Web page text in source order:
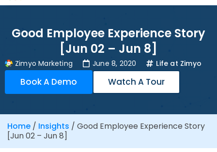
Good Employee Experience Story
[Jun 02 – Jun 8]
Zimyo Marketing June 8, 2020 Life at Zimyo
Book A Demo Watch A Tour
Home / Insights / Good Employee Experience Story
[Jun 02 – Jun 8]